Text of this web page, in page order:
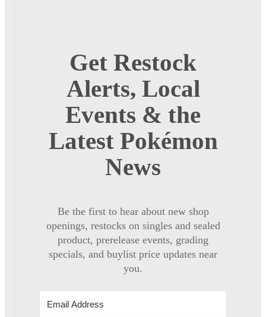
Get Restock
Alerts, Local
Events & the
Latest Pokémon
News
Be the first to hear about new shop
openings, restocks on singles and sealed
product, prerelease events, grading
specials, and buylist price updates near
you.